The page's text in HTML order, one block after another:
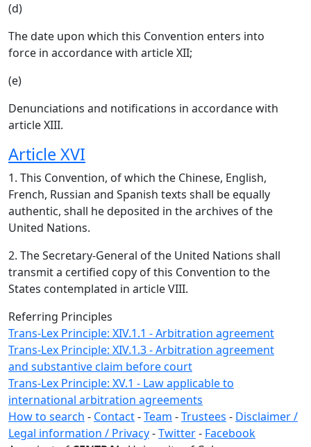
(d)
The date upon which this Convention enters into
force in accordance with article XII;
(e)
Denunciations and notifications in accordance with
article XIII.
Article XVI
1. This Convention, of which the Chinese, English,
French, Russian and Spanish texts shall be equally
authentic, shall he deposited in the archives of the
United Nations.
2. The Secretary-General of the United Nations shall
transmit a certified copy of this Convention to the
States contemplated in article VIII.
Referring Principles
Trans-Lex Principle: XIV.1.1 - Arbitration agreement
Trans-Lex Principle: XIV.1.3 - Arbitration agreement
and substantive claim before court
Trans-Lex Principle: XV.1 - Law applicable to
international arbitration agreements
How to search - Contact-Team -Trustees - Disclaimer /
Legal information / Privacy-Twitter- Facebook